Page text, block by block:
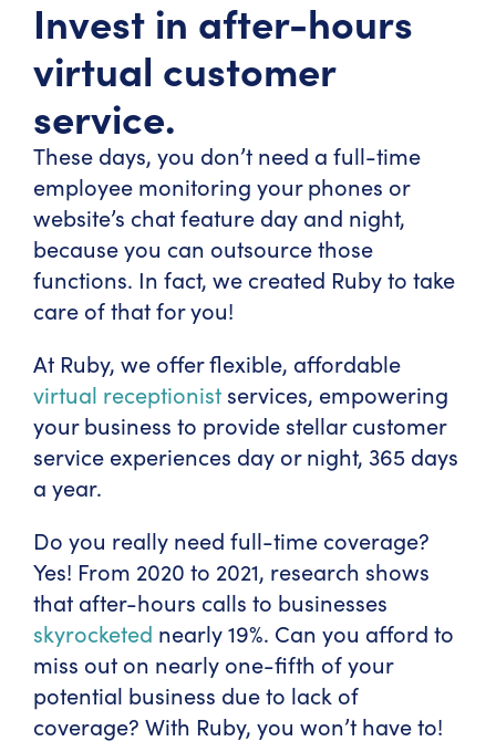
Invest in after-hours
virtual customer
service.
These days, you don’t need a full-time
employee monitoring your phones or
website’s chat feature day and night,
because you can outsource those
functions. In fact, we created Ruby to take
care of that for you!
At Ruby, we offer flexible, affordable
virtual receptionistservices, empowering
your business to provide stellar customer
service experiences day or night, 365 days
a year.
Do you really need full-time coverage?
Yes! From 2020 to 2021, research shows
that after-hours calls to businesses
skyrocketed nearly 19%. Can you afford to
miss out on nearly one-fifth of your
potential business due to lack of
coverage? With Ruby, you won’t have to!